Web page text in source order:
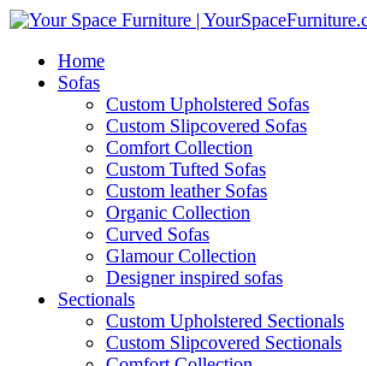
Home
Sofas
Custom Upholstered Sofas
Custom Slipcovered Sofas
Comfort Collection
Custom Tufted Sofas
Custom leather Sofas
Organic Collection
Curved Sofas
Glamour Collection
Designer inspired sofas
Sectionals
Custom Upholstered Sectionals
Custom Slipcovered Sectionals